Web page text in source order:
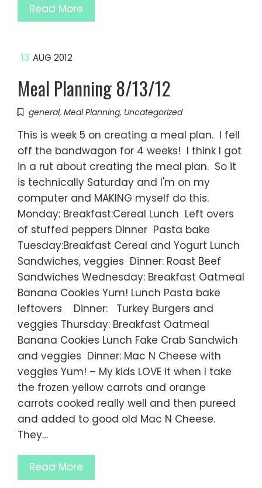
Read More
13 AUG 2012
Meal Planning 8/13/12
general, Meal Planning, Uncategorized
This is week 5 on creating a meal plan. I fell
off the bandwagon for 4 weeks! I think I got
in a rut about creating the meal plan. So it
is technically Saturday and I'm on my
computer and MAKING myself do this.
Monday: Breakfast:Cereal Lunch Left overs
of stuffed peppers Dinner Pasta bake
Tuesday:Breakfast Cereal and Yogurt Lunch
Sandwiches, veggies Dinner: Roast Beef
Sandwiches Wednesday: Breakfast Oatmeal
Banana Cookies Yum! Lunch Pasta bake
leftovers Dinner: Turkey Burgers and
veggies Thursday: Breakfast Oatmeal
Banana Cookies Lunch Fake Crab Sandwich
and veggies Dinner: Mac N Cheese with
veggies Yum! – My kids LOVE it when I take
the frozen yellow carrots and orange
carrots cooked really well and then pureed
and added to good old Mac N Cheese.
They…
Read More